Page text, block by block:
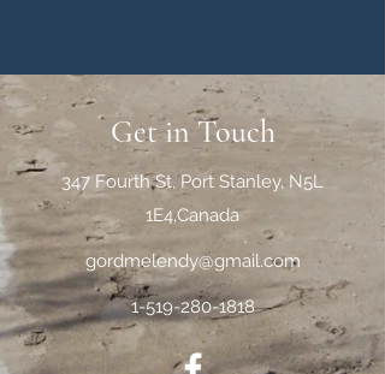
Get in Touch
347 Fourth St, Port Stanley, N5L
1E4,Canada
gordmelendy@gmail.com
1-519-280-1818